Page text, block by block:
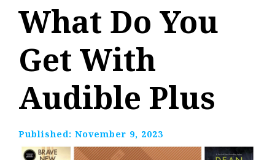
What Do You
Get With
Audible Plus
Published: November 9, 2023